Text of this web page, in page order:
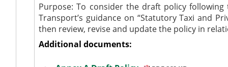
Purpose: To consider the draft policy
Transport’s guidance on “Statutory Taxi and
then review, revise and update the policy in
Additional documents: